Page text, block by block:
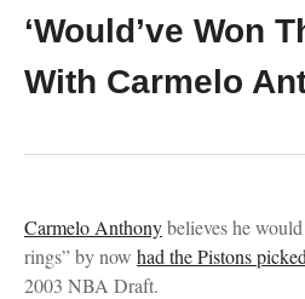
‘Would’ve Won
With Carmelo
Carmelo Anthonybelieves he
rings” by now had the Pistons
2003 NBA Draft.